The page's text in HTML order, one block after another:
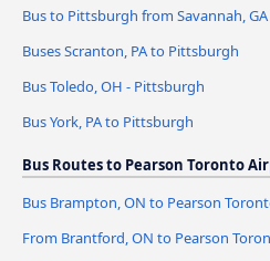
Bus to Pittsburgh from Savannah, GA
Buses Scranton, PA to Pittsburgh
Bus Toledo, OH - Pittsburgh
Bus York, PA to Pittsburgh
Bus Routes to Pearson Toronto
Bus Brampton, ON to Pearson
From Brantford, ON to Pearson